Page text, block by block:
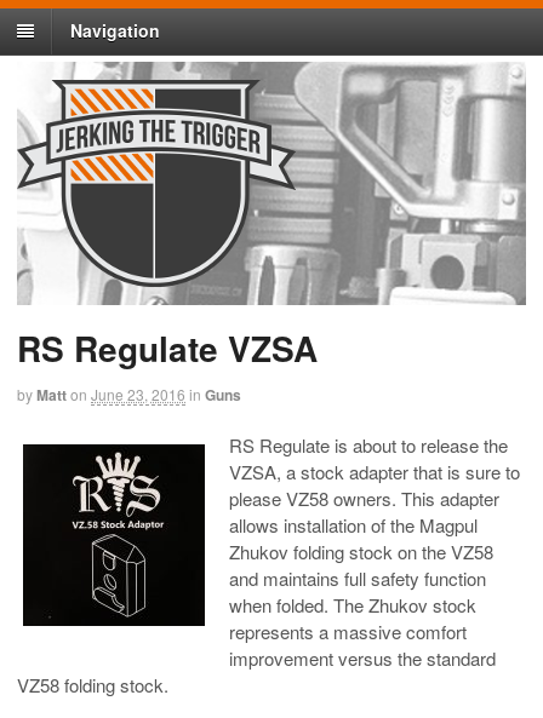
Navigation
RS Regulate VZSA
byMatton June 23, 2016 in Guns
RS Regulate is about to release the
VZSA, a stock adapter that is sure to
please VZ58 owners. This adapter
allows installation of the Magpul
Zhukov folding stock on the VZ58
and maintains full safety function
when folded. The Zhukov stock
represents a massive comfort
improvement versus the standard
VZ58 folding stock.